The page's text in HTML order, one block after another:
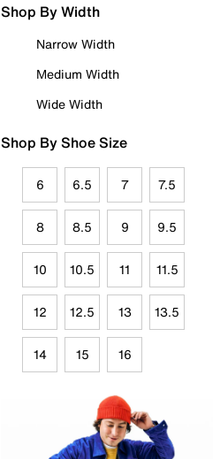
Shop By Width
Narrow Width
Medium Width
Wide Width
Shop By Shoe Size
6 6.5 7 7.5
8 8.5 9 9.5
10 10.5 11 11.5
12 12.5 13 13.5
14 15 16